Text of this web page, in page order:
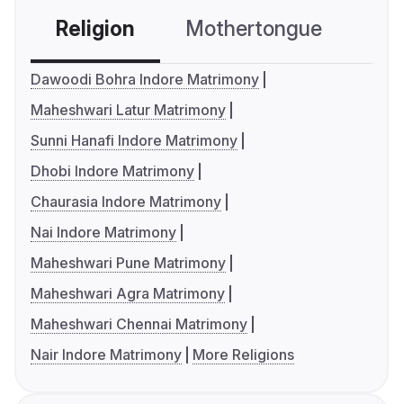
Religion Mothertongue
Dawoodi Bohra Indore Matrimony
Maheshwari Latur Matrimony
Sunni Hanafi Indore Matrimony
Dhobi Indore Matrimony
Chaurasia Indore Matrimony
Nai Indore Matrimony
Maheshwari Pune Matrimony
Maheshwari Agra Matrimony
Maheshwari Chennai Matrimony
Nair Indore Matrimony
More Religions